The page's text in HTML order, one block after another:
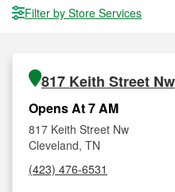
Filter by Store Services
817 Keith Street Nw
Opens At 7 AM
817 Keith Street Nw
Cleveland, TN
(423) 476-6531